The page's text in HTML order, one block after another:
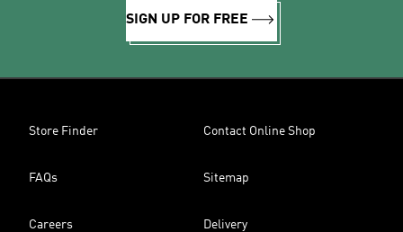
SIGN UP FOR FREE
Store Finder Contact Online Shop
FAQs Sitemap
Careers Delivery